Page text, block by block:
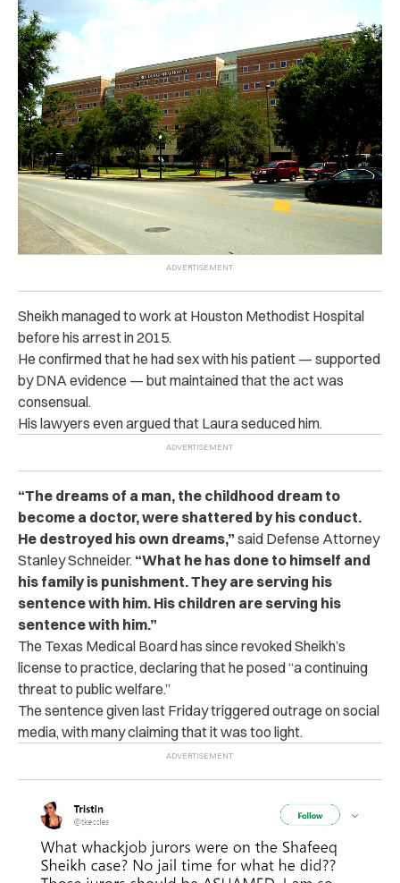
Sheikh managed to work at Houston Methodist Hospital
before his arrest in 2015.
He confirmed that he had sex with his patient — supported
by DNA evidence — but maintained that the act was
consensual.
His lawyers even argued that Laura seduced him.
“The dreams of a man, the childhood dream to
become a doctor, were shattered by his conduct.
He destroyed his own dreams,” said Defense Attorney
Stanley Schneider. “What he has done to himself and
his family is punishment. They are serving his
sentence with him. His children are serving his
sentence with him.”
The Texas Medical Board has since revoked Sheikh’s
license to practice, declaring that he posed “a continuing
threat to public welfare.”
The sentence given last Friday triggered outrage on social
media, with many claiming that it was too light.